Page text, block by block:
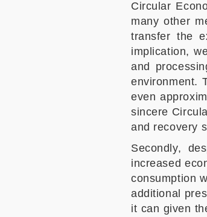
Circular
many other
transfer the
implication,
and
environment.
even
sincere
and recovery
Secondly,
increased
consumption
additional
it can given